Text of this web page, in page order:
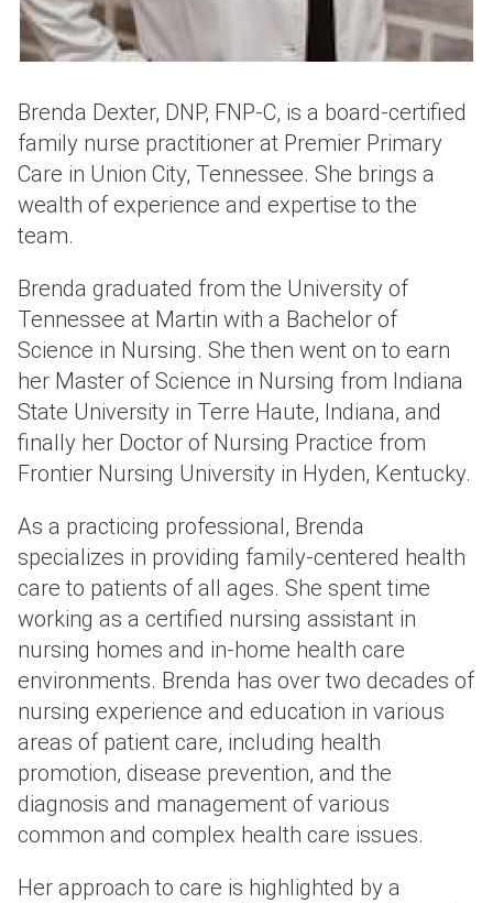
Brenda Dexter, DNP, FNP-C, is a board-certified
family nurse practitioner at Premier Primary
Care in Union City, Tennessee. She brings a
wealth of experience and expertise to the
team.
Brenda graduated from the University of
Tennessee at Martin with a Bachelor of
Science in Nursing. She then went on to earn
her Master of Science in Nursing from Indiana
State University in Terre Haute, Indiana, and
finally her Doctor of Nursing Practice from
Frontier Nursing University in Hyden, Kentucky.
As a practicing professional, Brenda
specializes in providing family-centered health
care to patients of all ages. She spent time
working as a certified nursing assistant in
nursing homes and in-home health care
environments. Brenda has over two decades of
nursing experience and education in various
areas of patient care, including health
promotion, disease prevention, and the
diagnosis and management of various
common and complex health care issues.
Her approach to care is highlighted by a